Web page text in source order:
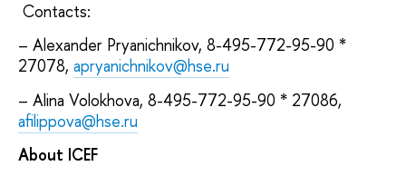
Contacts:
– Alexander Pryanichnikov, 8-495-772-95-90 *
27078, apryanichnikov@hse.ru
– Alina Volokhova, 8-495-772-95-90 * 27086,
afilippova@hse.ru
About ICEF